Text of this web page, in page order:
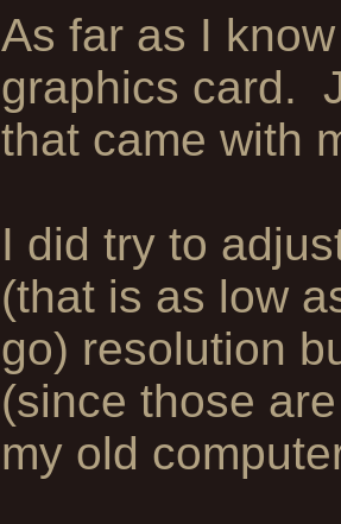
As far as I
graphics card.
that came with
I did try to
(that is as low
go) resolution
(since those
my old